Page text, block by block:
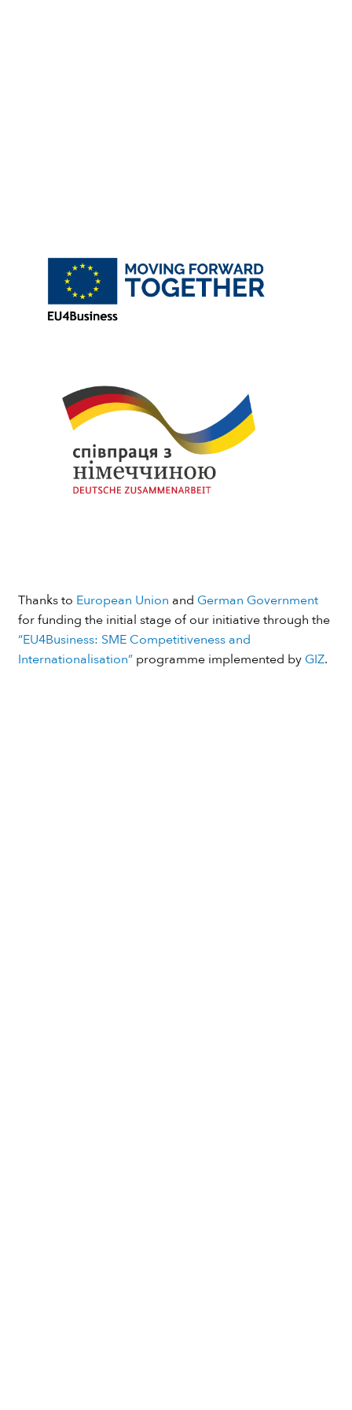
Thanks to European Union and German Government
for funding the initial stage of our initiative through the
“EU4Business: SME Competitiveness and
Internationalisation”programme implemented by GIZ.